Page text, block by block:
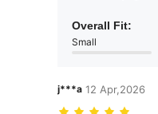
Overall Fit:
Small
j***a 12 Apr,2026